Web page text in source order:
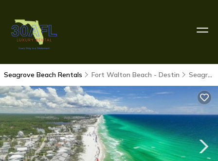
Seagrove Beach Rentals Fort Walton Beach - Destin Seagrove Beach